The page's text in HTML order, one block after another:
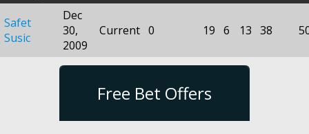
Safet
Susic
Dec
30,
2009
Current 0 19 6 13 38
Free Bet Offers